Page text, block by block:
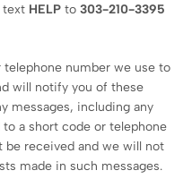
text HELP to 303-210-3395
number we use to
will notify you of these
messages, including any
to a short code or telephone
be received and we will not
made in such messages.